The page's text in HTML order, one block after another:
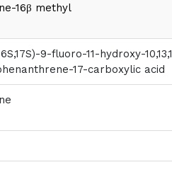
16β methyl
9-fluoro-11-hydroxy-
17-carboxylic acid